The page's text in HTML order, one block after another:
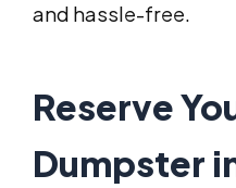
and hassle-free.
Reserve
Dumpster